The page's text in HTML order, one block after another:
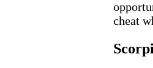
cheat